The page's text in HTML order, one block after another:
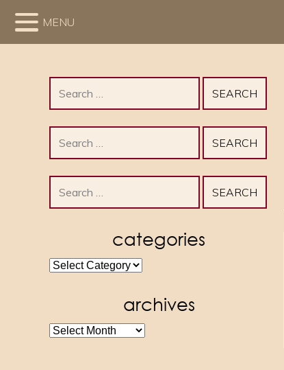
MENU
for:
for:
for:
categories
categories
archives
archives